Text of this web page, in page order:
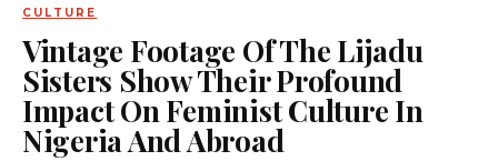
CULTURE
Vintage Footage Of The Lijadu
Sisters Show Their Profound
Impact On Feminist Culture In
Nigeria And Abroad